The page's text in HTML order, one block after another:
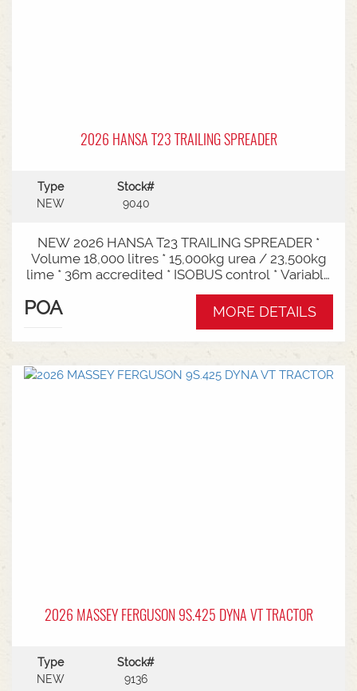
2026 HANSA T23 TRAILING SPREADER
Type
NEW
Stock#
9040
NEW 2026 HANSA T23 TRAILING SPREADER *
Volume 18,000 litres * 15,000kg urea / 23,500kg
lime * 36m accredited * ISOBUS control * Variable
rate * Load cells * Black tarp* Worklights * 2" CAT
3/4 Bull pull* 3000mm tyre centres * Harvest
POA MORE DETAILS
2026 MASSEY FERGUSON 9S.425 DYNA VT TRACTOR
Type
NEW
Stock#
9136